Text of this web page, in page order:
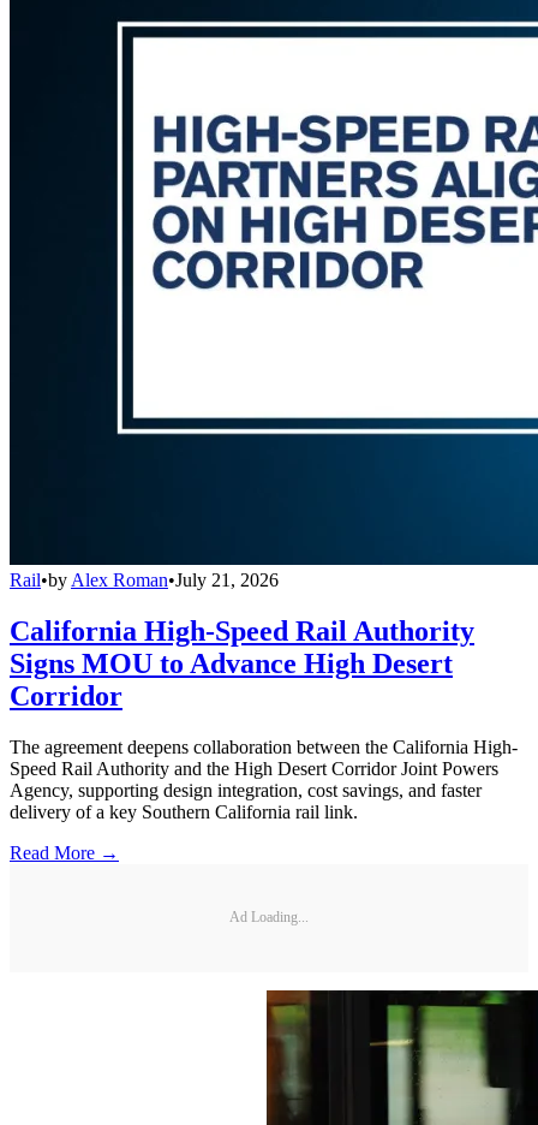
Rail•by Alex Roman•July 21, 2026
California High-Speed Rail Authority
Signs MOU to Advance High Desert
Corridor
The agreement deepens collaboration between the California High-
Speed Rail Authority and the High Desert Corridor Joint Powers
Agency, supporting design integration, cost savings, and faster
delivery of a key Southern California rail link.
Read More →
Ad Loading...